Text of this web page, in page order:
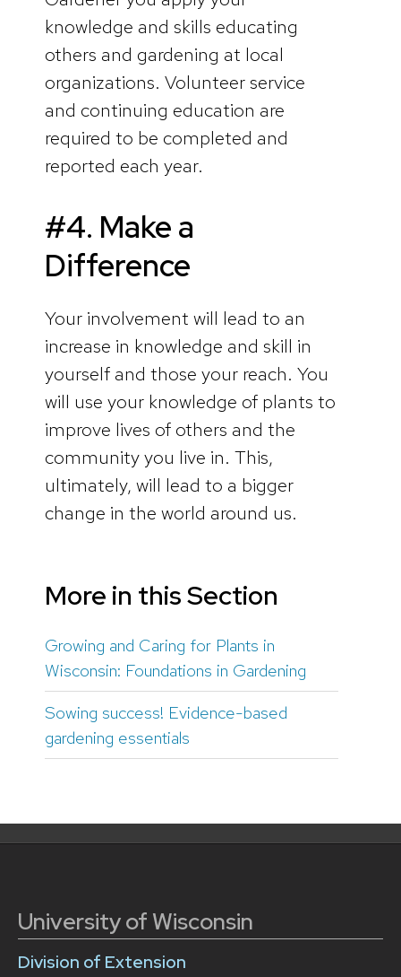
knowledge and skills educating
others and gardening at local
organizations. Volunteer service
and continuing education are
required to be completed and
reported each year.
#4. Make a
Difference
Your involvement will lead to an
increase in knowledge and skill in
yourself and those your reach. You
will use your knowledge of plants to
improve lives of others and the
community you live in. This,
ultimately, will lead to a bigger
change in the world around us.
More in this Section
Growing and Caring for Plants in
Wisconsin: Foundations in Gardening
Sowing success! Evidence-based
gardening essentials
University of Wisconsin
Division of Extension